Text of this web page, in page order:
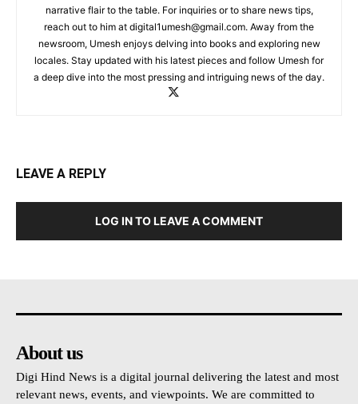
narrative flair to the table. For inquiries or to share news tips,
reach out to him at digital1umesh@gmail.com. Away from the
newsroom, Umesh enjoys delving into books and exploring new
locales. Stay updated with his latest pieces and follow Umesh for
a deep dive into the most pressing and intriguing news of the day.
LEAVE A REPLY
LOG IN TO LEAVE A COMMENT
About us
Digi Hind News is a digital journal delivering the latest and most
relevant news, events, and viewpoints. We are committed to